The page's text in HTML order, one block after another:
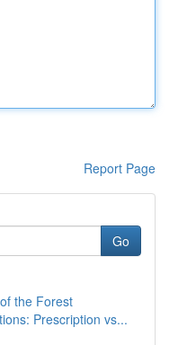
Report Page
Go
the Forest
Prescription vs...